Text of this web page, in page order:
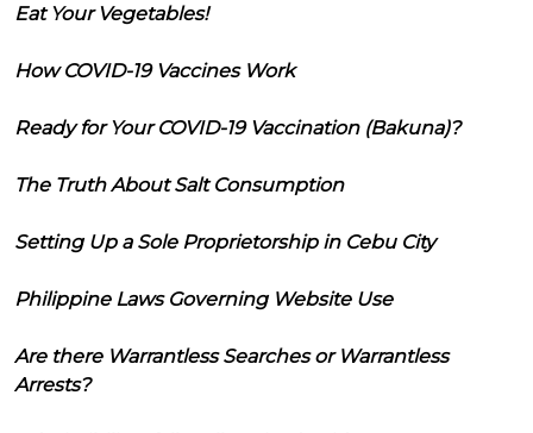
Eat Your Vegetables!
How COVID-19 Vaccines Work
Ready for Your COVID-19 Vaccination (Bakuna)?
The Truth About Salt Consumption
Setting Up a Sole Proprietorship in Cebu City
Philippine Laws Governing Website Use
Are there Warrantless Searches or Warrantless
Arrests?